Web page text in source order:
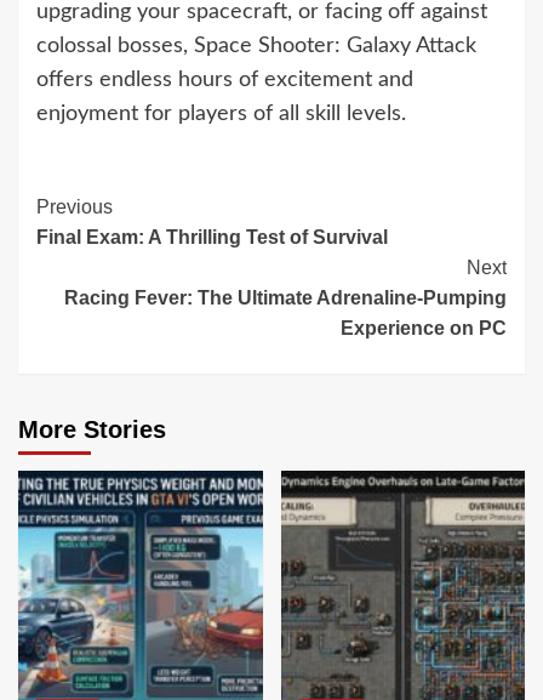
upgrading your spacecraft, or facing off against
colossal bosses, Space Shooter: Galaxy Attack
offers endless hours of excitement and
enjoyment for players of all skill levels.
Continue
Reading
Previous
Final Exam: A Thrilling Test of Survival
Next
Racing Fever: The Ultimate Adrenaline-Pumping
Experience on PC
More Stories